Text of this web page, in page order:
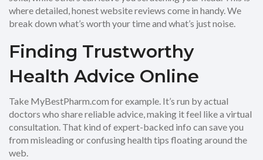
where detailed, honest website reviews come in handy. We
break down what’s worth your time and what’s just noise.
Finding Trustworthy
Health Advice Online
Take MyBestPharm.com for example. It’s run by actual
doctors who share reliable advice, making it feel like a virtual
consultation. That kind of expert-backed info can save you
from misleading or confusing health tips floating around the
web.